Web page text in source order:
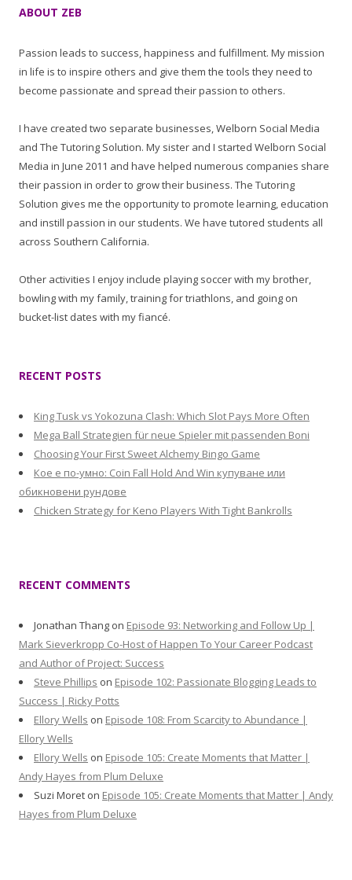
ABOUT ZEB
Passion leads to success, happiness and fulfillment. My mission
in life is to inspire others and give them the tools they need to
become passionate and spread their passion to others.
I have created two separate businesses, Welborn Social Media
and The Tutoring Solution. My sister and I started Welborn Social
Media in June 2011 and have helped numerous companies share
their passion in order to grow their business. The Tutoring
Solution gives me the opportunity to promote learning, education
and instill passion in our students. We have tutored students all
across Southern California.
Other activities I enjoy include playing soccer with my brother,
bowling with my family, training for triathlons, and going on
bucket-list dates with my fiancé.
RECENT POSTS
King Tusk vs Yokozuna Clash: Which Slot Pays More Often
Mega Ball Strategien für neue Spieler mit passenden Boni
Choosing Your First Sweet Alchemy Bingo Game
Кое е по-умно: Coin Fall Hold And Win купуване или
обикновени рундове
Chicken Strategy for Keno Players With Tight Bankrolls
RECENT COMMENTS
Jonathan Thang on Episode 93: Networking and Follow Up |
Mark Sieverkropp Co-Host of Happen To Your Career Podcast
and Author of Project: Success
Steve Phillips on Episode 102: Passionate Blogging Leads to
Success | Ricky Potts
Ellory Wells on Episode 108: From Scarcity to Abundance |
Ellory Wells
Ellory Wells on Episode 105: Create Moments that Matter |
Andy Hayes from Plum Deluxe
Suzi Moret on Episode 105: Create Moments that Matter | Andy
Hayes from Plum Deluxe